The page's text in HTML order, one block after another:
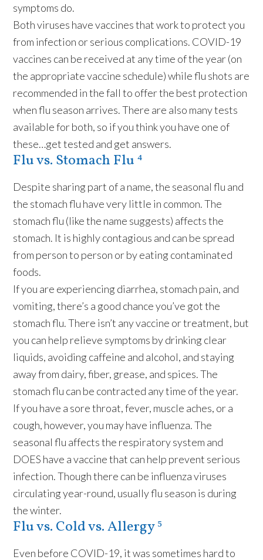
symptoms do.
Both viruses have vaccines that work to protect you
from infection or serious complications. COVID-19
vaccines can be received at any time of the year (on
the appropriate vaccine schedule) while flu shots are
recommended in the fall to offer the best protection
when flu season arrives. There are also many tests
available for both, so if you think you have one of
these…get tested and get answers.
Flu vs. Stomach Flu ⁴
Despite sharing part of a name, the seasonal flu and
the stomach flu have very little in common. The
stomach flu (like the name suggests) affects the
stomach. It is highly contagious and can be spread
from person to person or by eating contaminated
foods.
If you are experiencing diarrhea, stomach pain, and
vomiting, there’s a good chance you’ve got the
stomach flu. There isn’t any vaccine or treatment, but
you can help relieve symptoms by drinking clear
liquids, avoiding caffeine and alcohol, and staying
away from dairy, fiber, grease, and spices. The
stomach flu can be contracted any time of the year.
If you have a sore throat, fever, muscle aches, or a
cough, however, you may have influenza. The
seasonal flu affects the respiratory system and
DOES have a vaccine that can help prevent serious
infection. Though there can be influenza viruses
circulating year-round, usually flu season is during
the winter.
Flu vs. Cold vs. Allergy ⁵
Even before COVID-19, it was sometimes hard to